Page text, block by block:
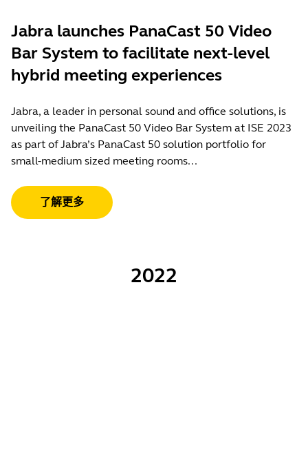
Jabra launches PanaCast 50 Video
Bar System to facilitate next-level
hybrid meeting experiences
Jabra, a leader in personal sound and office solutions, is
unveiling the PanaCast 50 Video Bar System at ISE 2023
as part of Jabra’s PanaCast 50 solution portfolio for
small-medium sized meeting rooms...
了解更多
2022